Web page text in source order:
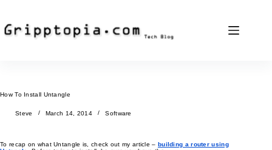
content
How To Install Untangle
Steve March 14, 2014 Software
To recap on what Untangle is, check out my article – building a router using